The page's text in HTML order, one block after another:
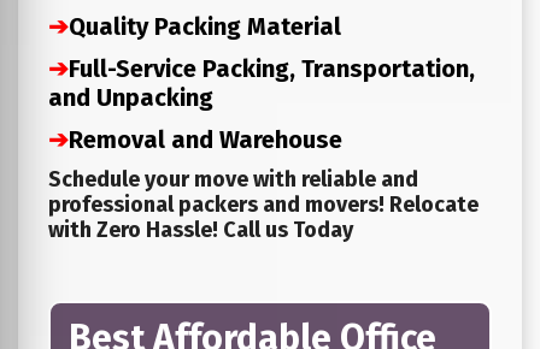
➔Quality Packing Material
➔Full-Service Packing, Transportation,
and Unpacking
➔Removal and Warehouse
Schedule your move with reliable and
professional packers and movers! Relocate
with Zero Hassle! Call us Today
Best Affordable Office